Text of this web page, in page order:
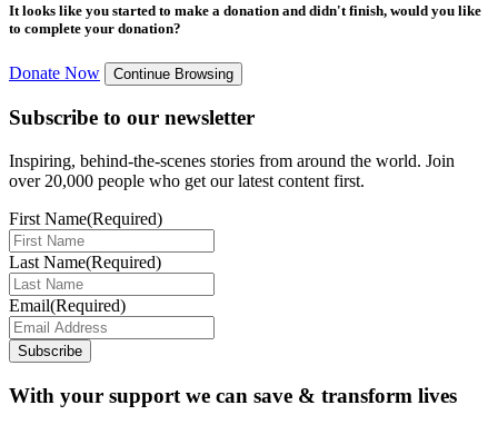
It looks like you started to make a donation and didn't finish, would you like
to complete your donation?
Donate Now Continue Browsing
Subscribe to our newsletter
Inspiring, behind-the-scenes stories from around the world. Join
over 20,000 people who get our latest content first.
First Name(Required)
Last Name(Required)
Email(Required)
Subscribe
With your support we can save & transform lives